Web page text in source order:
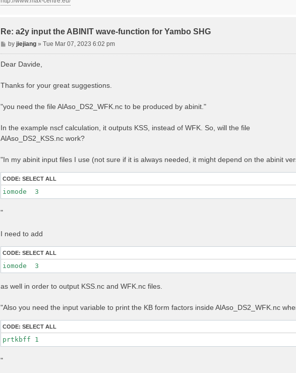
Re: a2y input the ABINIT wave-function for Yambo SHG
P
o
byjiejiang »Tue Mar 07, 2023 6:02 pm
Dear Davide,
Thanks for your great suggestions.
"you need the file AlAso_DS2_WFK.nc to be produced by abinit."
In the example nscf calculation, it outputs KSS, instead of WFK. So, will the file
AlAso_DS2_KSS.nc work?
"In my abinit input files I use (not sure if it is always needed, it might depend on the abinit
CODE: SELECT ALL
iomode  3
"
I need to add
CODE: SELECT ALL
iomode  3
as well in order to output KSS.nc and WFK.nc files.
"Also you need the input variable to print the KB form factors inside AlAso_DS2_WFK.nc
CODE: SELECT ALL
prtkbff 1
"